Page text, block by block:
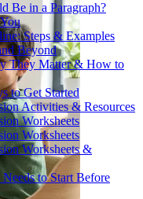
Be in a Paragraph?
Steps & Examples
Beyond
They Matter & How to
to Get Started
Activities & Resources
Worksheets
Worksheets
Worksheets &
to Start Before